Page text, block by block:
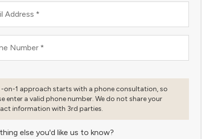
Address *
Number *
on-1 approach starts with a phone consultation, so
enter a valid phone number. We do not share your
information with 3rd parties.
else you'd like us to know?